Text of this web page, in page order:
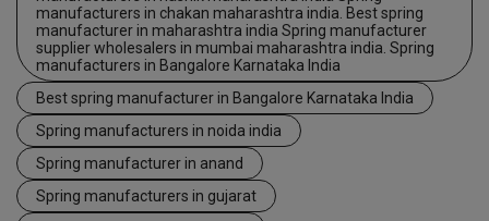
manufacturers in chakan maharashtra india. Best spring
manufacturer in maharashtra india Spring manufacturer
supplier wholesalers in mumbai maharashtra india. Spring
manufacturers in Bangalore Karnataka India
Best spring manufacturer in Bangalore Karnataka India
Spring manufacturers in noida india
Spring manufacturer in anand
Spring manufacturers in gujarat